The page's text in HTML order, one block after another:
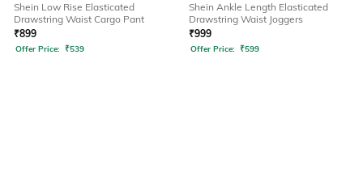
Shein Low Rise Elasticated
Drawstring Waist Cargo Pant
₹899
Offer Price: ₹539
Shein Ankle Length Elasticated
Drawstring Waist Joggers
₹999
Offer Price: ₹599